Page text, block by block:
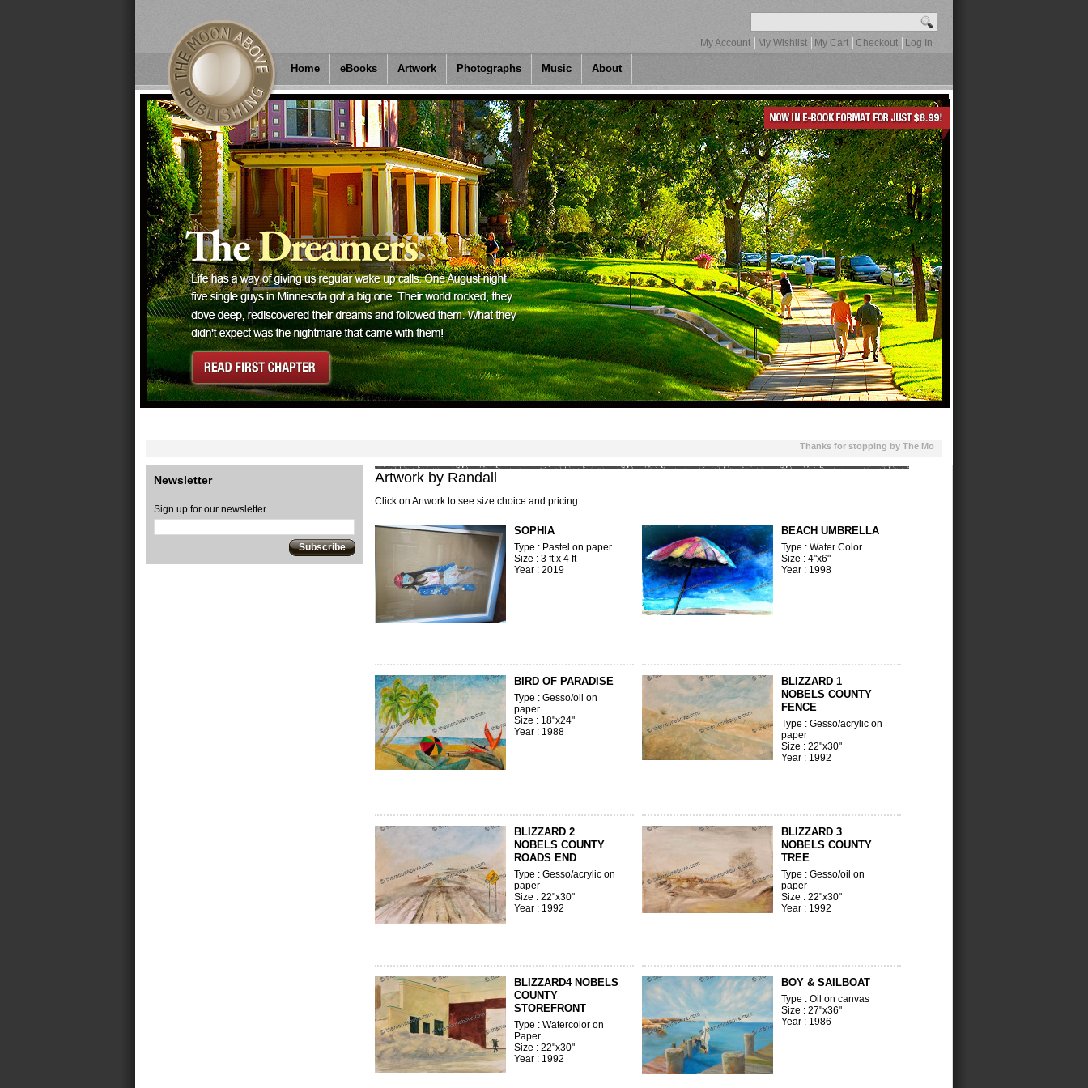
My Account My Wishlist My Cart Checkout Log In
Home eBooks Artwork Photographs Music About
Thanks for stopping by The Moon Above. This site features
Artwork by Randall
Click on Artwork to see size choice and pricing
SOPHIA
Type : Pastel on paper
Size : 3 ft x 4 ft
Year : 2019
BEACH UMBRELLA
Type : Water Color
Size : 4"x6"
Year : 1998
BIRD OF PARADISE
Type : Gesso/oil on
paper
Size : 18"x24"
Year : 1988
BLIZZARD 1
NOBELS COUNTY
FENCE
Type : Gesso/acrylic on
paper
Size : 22"x30"
Year : 1992
BLIZZARD 2
NOBELS COUNTY
ROADS END
Type : Gesso/acrylic on
paper
Size : 22"x30"
Year : 1992
BLIZZARD 3
NOBELS COUNTY
TREE
Type : Gesso/oil on
paper
Size : 22"x30"
Year : 1992
BLIZZARD4 NOBELS
COUNTY
STOREFRONT
Type : Watercolor on
Paper
Size : 22"x30"
Year : 1992
BOY & SAILBOAT
Type : Oil on canvas
Size : 27"x36"
Year : 1986
Newsletter
Sign up for our newsletter
Subscribe